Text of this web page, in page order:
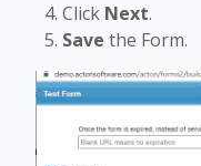
Click Next.
Save the Form.